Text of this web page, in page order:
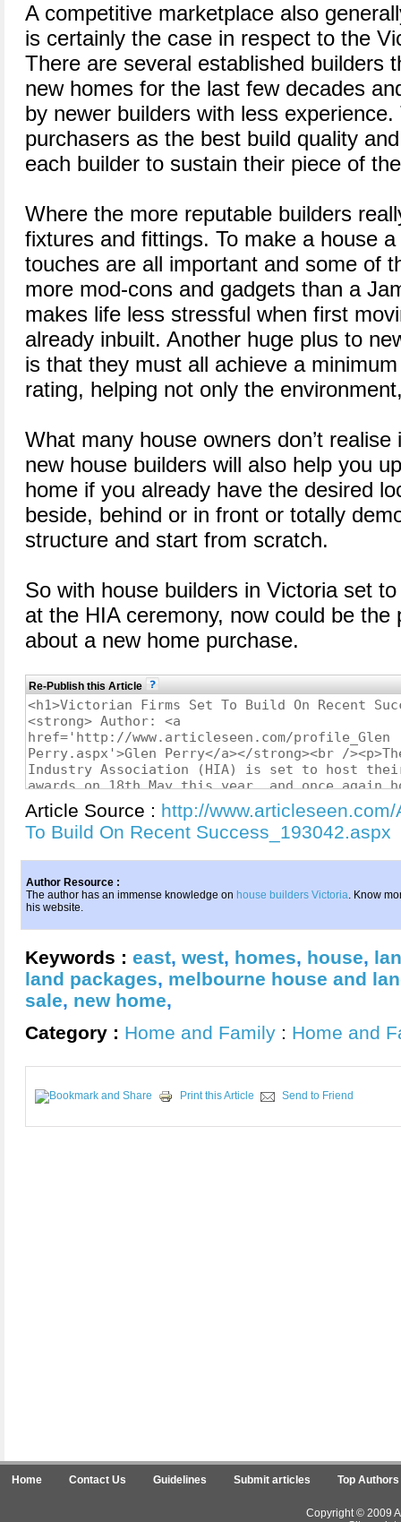
A competitive marketplace also
is certainly the case in respect to the
There are several established builders
new homes for the last few decades
by newer builders with less
purchasers as the best build quality
each builder to sustain their piece of
Where the more reputable builders
fixtures and fittings. To make a house
touches are all important and some of
more mod-cons and gadgets than a
makes life less stressful when first
already inbuilt. Another huge plus to
is that they must all achieve a
rating, helping not only the
What many house owners don’t
new house builders will also help you
home if you already have the desired
beside, behind or in front or totally
structure and start from scratch.
So with house builders in Victoria set
at the HIA ceremony, now could be the
about a new home purchase.
Re-Publish this Article
Article Source : http://
To Build On Recent Success_193042.aspx
Author Resource :
The author has an immense knowledge on house builders Victoria. Know
his website.
Keywords : east, west, homes, house,
land packages, melbourne house and
sale, new home,
Category : Home and Family : Home and
Print this Article Send to Friend
Home Contact Us Guidelines Submit articles Top Authors
Copyright © 2009